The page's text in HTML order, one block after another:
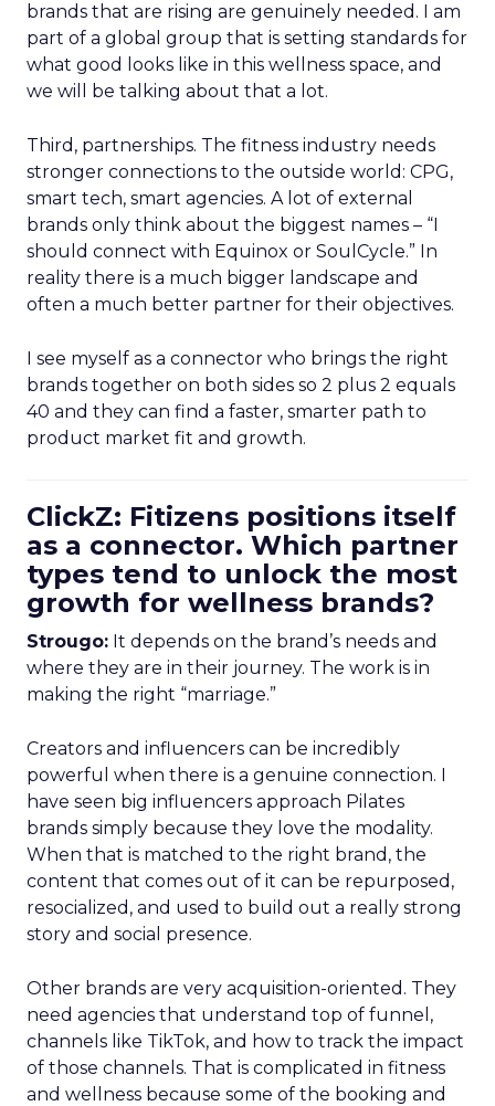
brands that are rising are genuinely needed. I am
part of a global group that is setting standards for
what good looks like in this wellness space, and
we will be talking about that a lot.
Third, partnerships. The fitness industry needs
stronger connections to the outside world: CPG,
smart tech, smart agencies. A lot of external
brands only think about the biggest names – “I
should connect with Equinox or SoulCycle.” In
reality there is a much bigger landscape and
often a much better partner for their objectives.
I see myself as a connector who brings the right
brands together on both sides so 2 plus 2 equals
40 and they can find a faster, smarter path to
product market fit and growth.
ClickZ: Fitizens positions itself
as a connector. Which partner
types tend to unlock the most
growth for wellness brands?
Strougo: It depends on the brand’s needs and
where they are in their journey. The work is in
making the right “marriage.”
Creators and influencers can be incredibly
powerful when there is a genuine connection. I
have seen big influencers approach Pilates
brands simply because they love the modality.
When that is matched to the right brand, the
content that comes out of it can be repurposed,
resocialized, and used to build out a really strong
story and social presence.
Other brands are very acquisition-oriented. They
need agencies that understand top of funnel,
channels like TikTok, and how to track the impact
of those channels. That is complicated in fitness
and wellness because some of the booking and